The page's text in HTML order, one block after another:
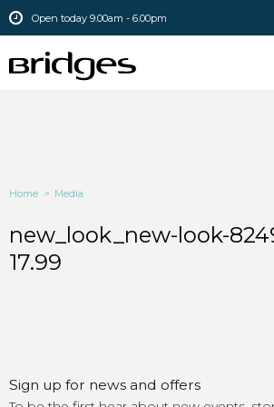
Open today 9.00am - 6.00pm
Home > Media
new_look_new-look-
17.99
Sign up for news and offers